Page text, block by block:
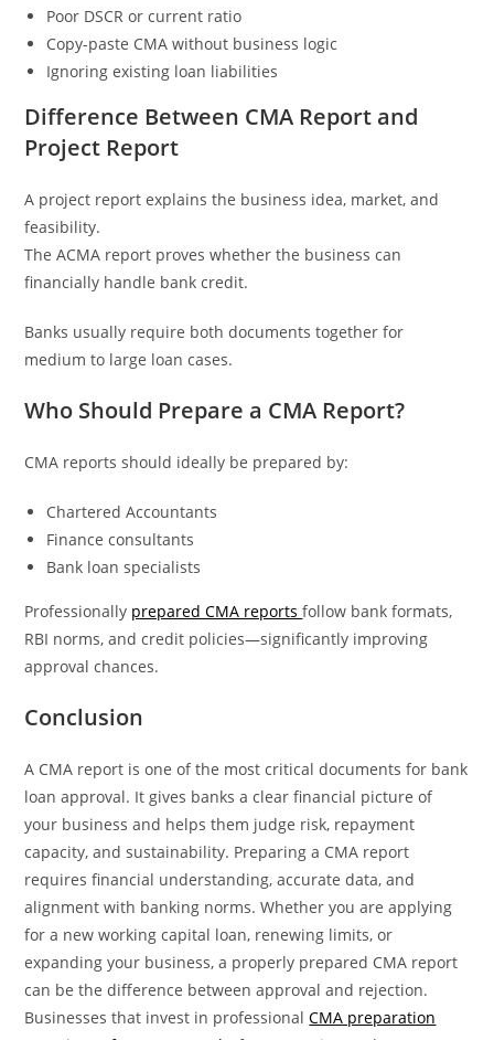
Poor DSCR or current ratio
Copy-paste CMA without business logic
Ignoring existing loan liabilities
Difference Between CMA Report and
Project Report
A project report explains the business idea, market, and
feasibility.
The ACMA report proves whether the business can
financially handle bank credit.
Banks usually require both documents together for
medium to large loan cases.
Who Should Prepare a CMA Report?
CMA reports should ideally be prepared by:
Chartered Accountants
Finance consultants
Bank loan specialists
Professionally prepared CMA reportsfollow bank formats,
RBI norms, and credit policies—significantly improving
approval chances.
Conclusion
A CMA report is one of the most critical documents for bank
loan approval. It gives banks a clear financial picture of
your business and helps them judge risk, repayment
capacity, and sustainability. Preparing a CMA report
requires financial understanding, accurate data, and
alignment with banking norms. Whether you are applying
for a new working capital loan, renewing limits, or
expanding your business, a properly prepared CMA report
can be the difference between approval and rejection.
Businesses that invest in professionalCMA preparation